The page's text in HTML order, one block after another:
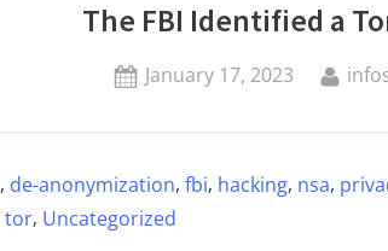
The FBI Identified a
Posted
January 17, 2023 By
, de-anonymization,fbi, hacking, nsa,
tor, Uncategorized